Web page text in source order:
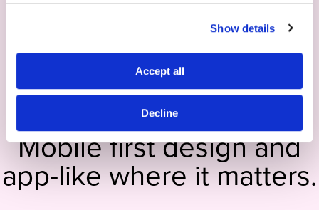
Show details
Accept all
Decline
Mobile first design and
app-like where it matters.